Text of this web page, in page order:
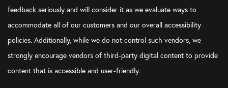
feedback seriously and will consider it as we evaluate ways to
accommodate all of our customers and our overall accessibility
policies. Additionally, while we do not control such vendors, we
strongly encourage vendors of third-party digital content to provide
content that is accessible and user-friendly.